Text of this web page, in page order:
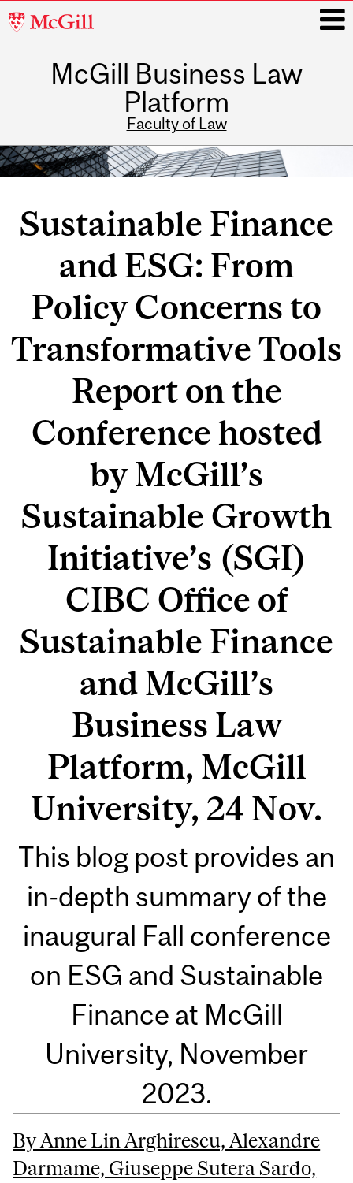
McGill
McGill Business Law
Platform
Faculty of Law
Main
navigation
Sustainable Finance
and ESG: From
Policy Concerns to
Transformative Tools
Report on the
Conference hosted
by McGill’s
Sustainable Growth
Initiative’s (SGI)
CIBC Office of
Sustainable Finance
and McGill’s
Business Law
Platform, McGill
University, 24 Nov.
This blog post provides an
in-depth summary of the
inaugural Fall conference
on ESG and Sustainable
Finance at McGill
University, November
2023.
By Anne Lin Arghirescu, Alexandre
Darmame, Giuseppe Sutera Sardo,